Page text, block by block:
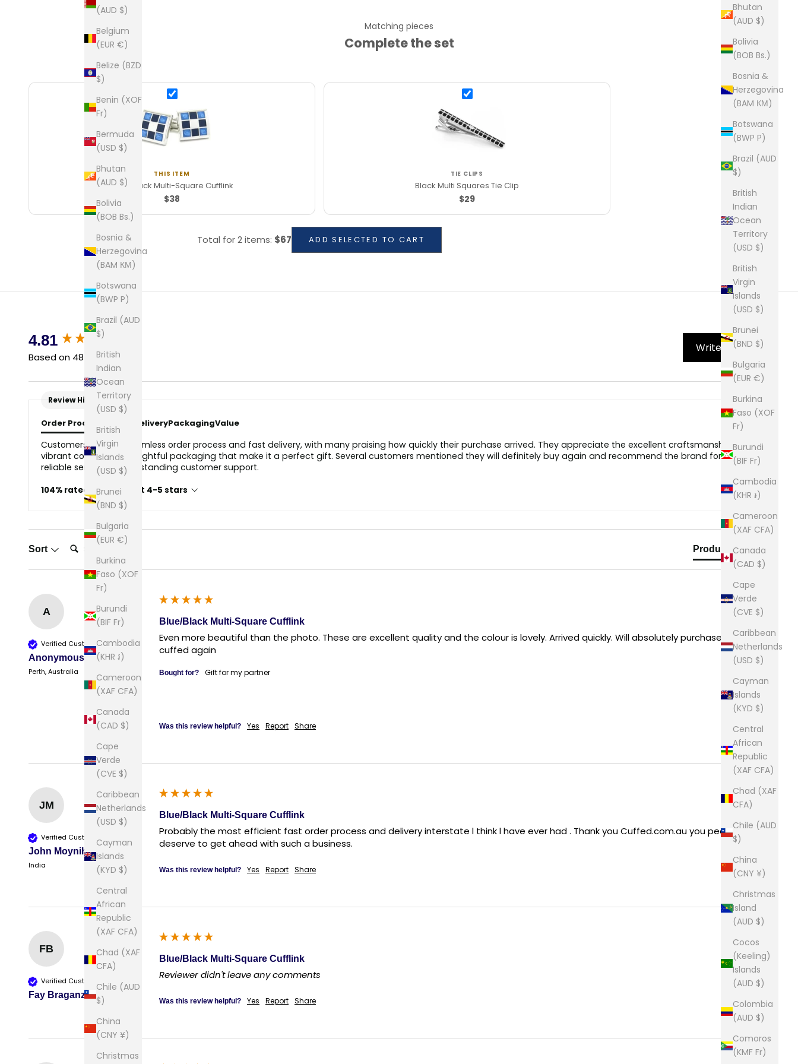
Bhutan
(AUD $)
Bolivia
(BOB Bs.)
Bosnia &
Herzegovina
(BAM КМ)
Botswana
(BWP P)
Brazil (AUD
$)
British
Indian
Ocean
Territory
(USD $)
British
Virgin
Islands
(USD $)
Brunei
(BND $)
Bulgaria
(EUR €)
Burkina
Faso (XOF
Fr)
Burundi
(BIF Fr)
Cambodia
(KHR ៛)
Cameroon
(XAF CFA)
Canada
(CAD $)
Cape
Verde
(CVE $)
Caribbean
Netherlands
(USD $)
Cayman
Islands
(KYD $)
Central
African
Republic
(XAF CFA)
Chad (XAF
CFA)
Chile (AUD
$)
China
(CNY ¥)
Christmas
Island
(AUD $)
Cocos
(Keeling)
Islands
(AUD $)
Colombia
(AUD $)
Comoros
(KMF Fr)
(AUD $)
Belgium
(EUR €)
Belize (BZD
$)
Benin (XOF
Fr)
Bermuda
(USD $)
Bhutan
(AUD $)
Bolivia
(BOB Bs.)
Bosnia &
Herzegovina
(BAM КМ)
Botswana
(BWP P)
Brazil (AUD
$)
British
Indian
Ocean
Territory
(USD $)
British
Virgin
Islands
(USD $)
Brunei
(BND $)
Bulgaria
(EUR €)
Burkina
Faso (XOF
Fr)
Burundi
(BIF Fr)
Cambodia
(KHR ៛)
Cameroon
(XAF CFA)
Canada
(CAD $)
Cape
Verde
(CVE $)
Caribbean
Netherlands
(USD $)
Cayman
Islands
(KYD $)
Central
African
Republic
(XAF CFA)
Chad (XAF
CFA)
Chile (AUD
$)
China
(CNY ¥)
Christmas
Matching pieces
Complete the set
THIS ITEM
Blue/Black Multi-Square Cufflink
$38
TIE CLIPS
Black Multi Squares Tie Clip
$29
Total for2 items: $67 ADD SELECTED TO CART
4.81
Based on 48 reviews
Write Review
Review Highlights
Order Process DeliveryPackagingValue
Customers love the seamless order process and fast delivery, with many praising how quickly their purchase arrived. They appreciate the excellent craftsmanship,
vibrant colors, and thoughtful packaging that make it a perfect gift. Several customers mentioned they will definitely buy again and recommend the brand for its
reliable service and outstanding customer support.
104% rated this product 4-5 stars
Sort Search: Product Reviews
A
Verified Customer
Anonymous
Perth, Australia
Blue/Black Multi-Square Cufflink
Even more beautiful than the photo. These are excellent quality and the colour is lovely. Arrived quickly. Will absolutely purchase from
cuffed again
Bought for? Gift for my partner
Was this review helpful? Yes Report Share
JM
Verified Customer
John Moynihan
India
Blue/Black Multi-Square Cufflink
Probably the most efficient fast order process and delivery interstate l think l have ever had . Thank you Cuffed.com.au you people
deserve to get ahead with such a business.
Was this review helpful? Yes Report Share
FB
Verified Customer
Fay Braganza
Blue/Black Multi-Square Cufflink
Reviewer didn't leave any comments
Was this review helpful? Yes Report Share
New content loaded